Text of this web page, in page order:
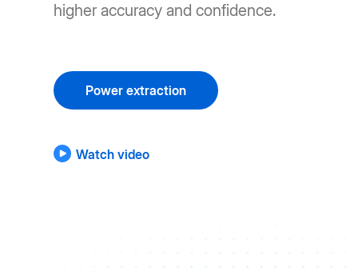
higher accuracy and confidence.
Power extraction
Watch video